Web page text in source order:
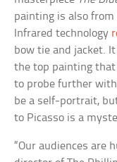
painting is also
Infrared technology
bow tie and jacket.
the top painting
to probe further with
be a self-portrait,
to Picasso is a
“Our audiences are